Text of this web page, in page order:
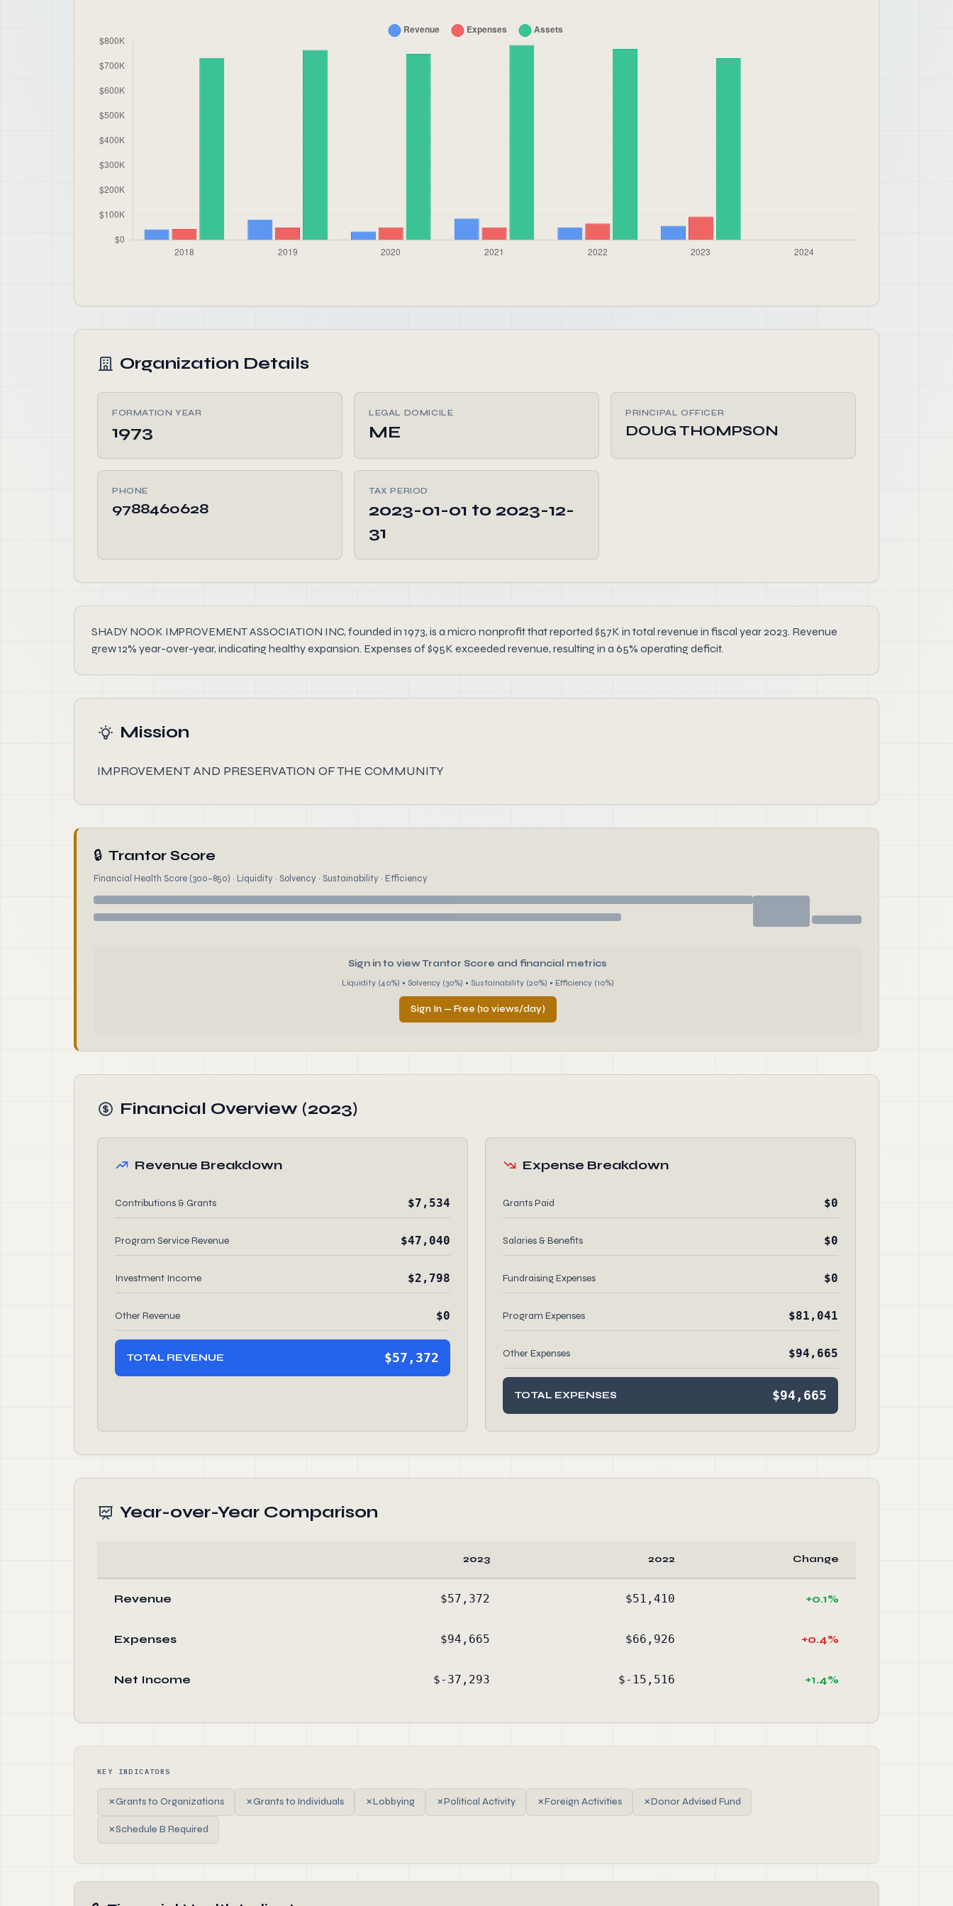
Organization Details
FORMATION YEAR
1973
LEGAL DOMICILE
ME
PRINCIPAL OFFICER
DOUG THOMPSON
PHONE
9788460628
TAX PERIOD
2023-01-01 to 2023-12-
31
SHADY NOOK IMPROVEMENT ASSOCIATION INC, founded in 1973, is a micro nonprofit that reported $57K in total revenue in fiscal year 2023. Revenue
grew 12% year-over-year, indicating healthy expansion. Expenses of $95K exceeded revenue, resulting in a 65% operating deficit.
Mission
IMPROVEMENT AND PRESERVATION OF THE COMMUNITY
🔒 Trantor Score
Financial Health Score (300–850) · Liquidity · Solvency · Sustainability · Efficiency
Sign in to view Trantor Score and financial metrics
Liquidity (40%) • Solvency (30%) • Sustainability (20%) • Efficiency (10%)
Sign In — Free (10 views/day)
Financial Overview (2023)
Revenue Breakdown
Contributions & Grants $7,534
Program Service Revenue $47,040
Investment Income $2,798
Other Revenue $0
TOTAL REVENUE $57,372
Expense Breakdown
Grants Paid $0
Salaries & Benefits $0
Fundraising Expenses $0
Program Expenses $81,041
Other Expenses $94,665
TOTAL EXPENSES $94,665
Year-over-Year Comparison
2023 2022 Change
Revenue $57,372 $51,410 +0.1%
Expenses $94,665 $66,926 +0.4%
Net Income $-37,293 $-15,516 +1.4%
KEY INDICATORS
✗Grants to Organizations ✗Grants to Individuals ✗Lobbying ✗Political Activity ✗Foreign Activities ✗Donor Advised Fund
✗Schedule B Required